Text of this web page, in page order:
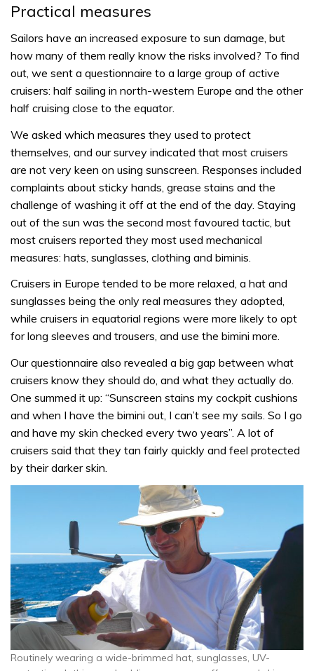
Practical measures
Sailors have an increased exposure to sun damage, but
how many of them really know the risks involved? To find
out, we sent a questionnaire to a large group of active
cruisers: half sailing in north-western Europe and the other
half cruising close to the equator.
We asked which measures they used to protect
themselves, and our survey indicated that most cruisers
are not very keen on using sunscreen. Responses included
complaints about sticky hands, grease stains and the
challenge of washing it off at the end of the day. Staying
out of the sun was the second most favoured tactic, but
most cruisers reported they most used mechanical
measures: hats, sunglasses, clothing and biminis.
Cruisers in Europe tended to be more relaxed, a hat and
sunglasses being the only real measures they adopted,
while cruisers in equatorial regions were more likely to opt
for long sleeves and trousers, and use the bimini more.
Our questionnaire also revealed a big gap between what
cruisers know they should do, and what they actually do.
One summed it up: “Sunscreen stains my cockpit cushions
and when I have the bimini out, I can’t see my sails. So I go
and have my skin checked every two years”. A lot of
cruisers said that they tan fairly quickly and feel protected
by their darker skin.
Routinely wearing a wide-brimmed hat, sunglasses, UV-